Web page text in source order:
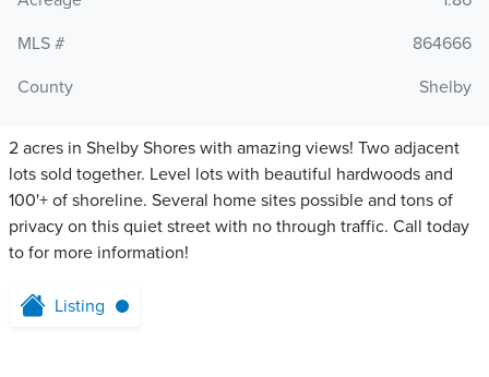
MLS #
864666
County
Shelby
2 acres in Shelby Shores with amazing views! Two adjacent
lots sold together. Level lots with beautiful hardwoods and
100'+ of shoreline. Several home sites possible and tons of
privacy on this quiet street with no through traffic. Call today
to for more information!
Listing